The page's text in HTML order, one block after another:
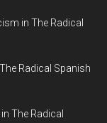
in The Radical
Radical Spanish
The Radical